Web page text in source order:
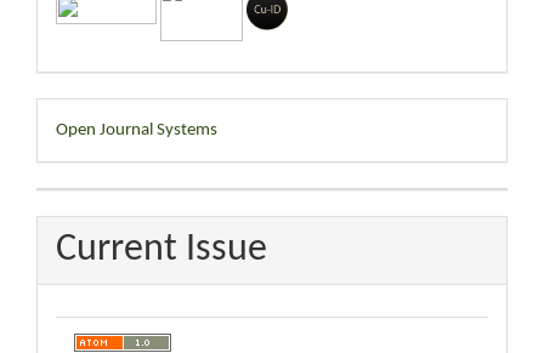
Developed
By
Open Journal Systems
Current Issue